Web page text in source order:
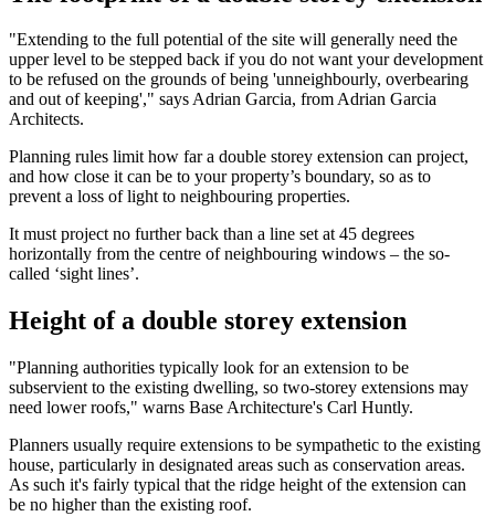
"Extending to the full potential of the site will generally need the
upper level to be stepped back if you do not want your development
to be refused on the grounds of being 'unneighbourly, overbearing
and out of keeping'," says Adrian Garcia, from Adrian Garcia
Architects.
Planning rules limit how far a double storey extension can project,
and how close it can be to your property’s boundary, so as to
prevent a loss of light to neighbouring properties.
It must project no further back than a line set at 45 degrees
horizontally from the centre of neighbouring windows – the so-
called ‘sight lines’.
Height of a double storey extension
"Planning authorities typically look for an extension to be
subservient to the existing dwelling, so two-storey extensions may
need lower roofs," warns Base Architecture's Carl Huntly.
Planners usually require extensions to be sympathetic to the existing
house, particularly in designated areas such as conservation areas.
As such it's fairly typical that the ridge height of the extension can
be no higher than the existing roof.